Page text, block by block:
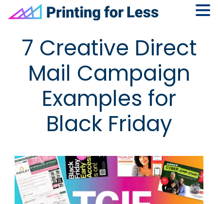
primary
navigation
content
primary7 Creative Direct
Mail Campaign
Examples for
Black Friday